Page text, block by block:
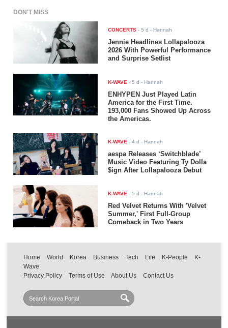
DON'T MISS
CONCERTS -5 d - Hannah
Jennie Headlines Lollapalooza
2026 With Powerful Performance
and Surprise Setlist
K-WAVE -5 d - Hannah
ENHYPEN Just Played Latin
America for the First Time.
193,000 Fans Showed Up Across
the Americas.
K-WAVE -4 d - Hannah
aespa Releases ‘Switchblade’
Music Video Featuring Ty Dolla
$ign After Lollapalooza Debut
K-WAVE -5 d - Hannah
Red Velvet Returns With 'Velvet
Summer,' First Full-Group
Comeback in Two Years
Home World Korea Business Tech Life K-People
K-
Wave
Privacy Policy
Terms of Use About Us Contact Us